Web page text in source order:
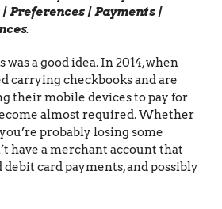
Preferences | Payments |
.
was a good idea. In 2014, when
carrying checkbooks and are
their mobile devices to pay for
almost required. Whether
probably losing some
have a merchant account that
card payments, and possibly